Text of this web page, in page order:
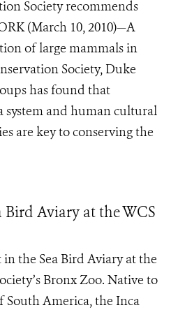
Society recommends
(March 10, 2010)—A
of large mammals in
Society, Duke
has found that
system and human cultural
are key to conserving the
Bird Aviary at the WCS
the Sea Bird Aviary at the
Bronx Zoo. Native to
South America, the Inca